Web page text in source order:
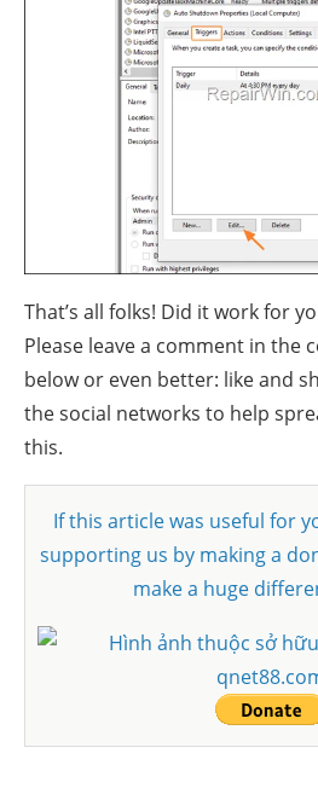
That’s all folks! Did it work for
Please leave a comment in the
below or even better: like and
the social networks to help
this.
If this article was useful for
supporting us by making a
make a huge